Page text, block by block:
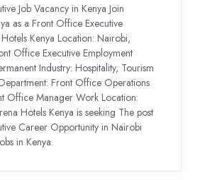
Job Vacancy in Kenya Join
as a Front Office Executive
Kenya Location: Nairobi,
Office Executive Employment
Industry: Hospitality, Tourism
Front Office Operations
Office Manager Work Location:
Hotels Kenya is seeking The post
Career Opportunity in Nairobi
in Kenya.